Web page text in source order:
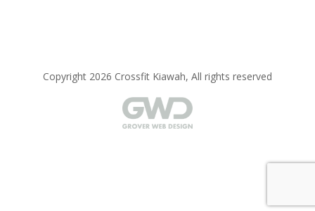
Copyright 2026 Crossfit Kiawah, All rights reserved